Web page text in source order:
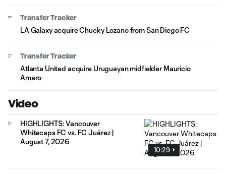
Transfer Tracker
LA Galaxy acquire Chucky Lozano from San Diego FC
Transfer Tracker
Atlanta United acquire Uruguayan midfielder Mauricio
Amaro
Video
10:29
HIGHLIGHTS: Vancouver
Whitecaps FC vs. FC Juárez |
August 7, 2026